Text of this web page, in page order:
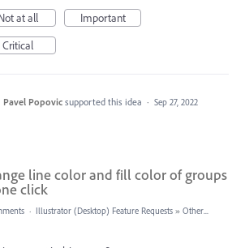
at all
Important
Critical
Pavel Popovic supported this idea · Sep 27, 2022
line color and fill color of groups
click
· Illustrator (Desktop) Feature Requests » Other...